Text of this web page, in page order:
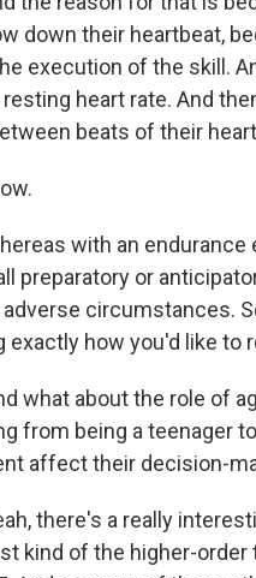
down their heartbeat,
execution of the skill.
heart rate. And
beats of their
with an
preparatory or
circumstances.
exactly how you'd like
what about the role of
from being a teenager
affect their decision-
there's a really
kind of the higher-order